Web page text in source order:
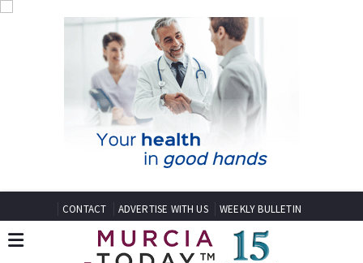
CONTACT ADVERTISE WITH US WEEKLY BULLETIN